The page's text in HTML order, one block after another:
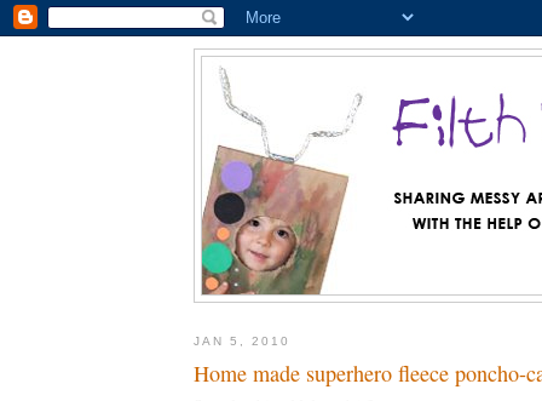
JAN 5, 2010
Home made superhero fleece poncho-